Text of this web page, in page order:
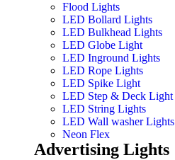
Flood Lights
LED Bollard Lights
LED Bulkhead Lights
LED Globe Light
LED Inground Lights
LED Rope Lights
LED Spike Light
LED Step & Deck Light
LED String Lights
LED Wall washer Lights
Neon Flex
Advertising Lights